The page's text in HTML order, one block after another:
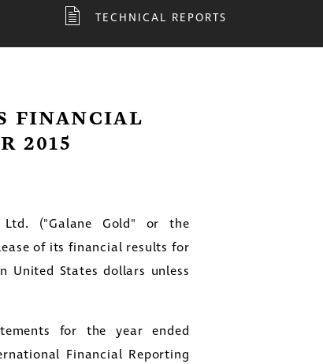
TECHNICAL REPORTS
FINANCIAL
2015
("Galane Gold" or the
of its financial results for
United States dollars unless
for the year ended
Financial Reporting